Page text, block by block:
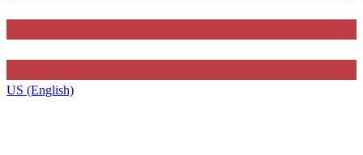
US (English)